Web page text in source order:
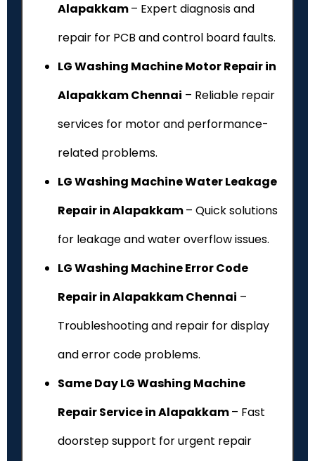
Alapakkam– Expert diagnosis and
repair for PCB and control board faults.
LG Washing Machine Motor Repair in
Alapakkam Chennai – Reliable repair
services for motor and performance-
related problems.
LG Washing Machine Water Leakage
Repair in Alapakkam– Quick solutions
for leakage and water overflow issues.
LG Washing Machine Error Code
Repair in Alapakkam Chennai –
Troubleshooting and repair for display
and error code problems.
Same Day LG Washing Machine
Repair Service in Alapakkam– Fast
doorstep support for urgent repair